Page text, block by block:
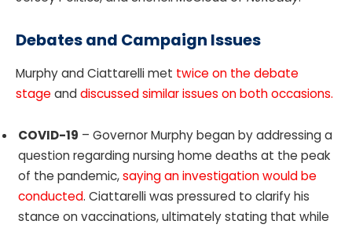
Debates and Campaign Issues
Murphy and Ciattarelli met twice on the debate
stage and discussed similar issues on both occasions.
COVID-19 – Governor Murphy began by addressing a
question regarding nursing home deaths at the peak
of the pandemic,saying an investigation would be
conducted. Ciattarelli was pressured to clarify his
stance on vaccinations, ultimately stating that while